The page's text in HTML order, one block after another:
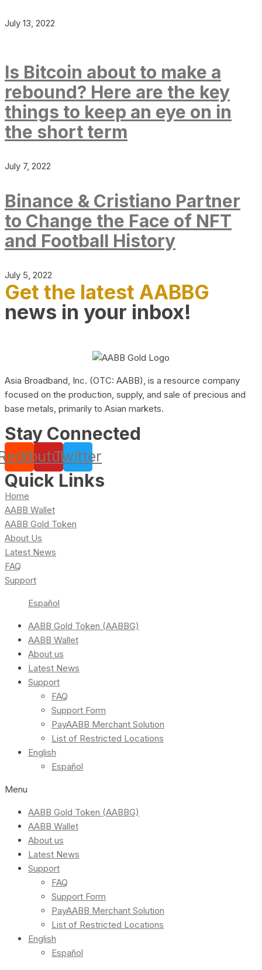
July 13, 2022
Is Bitcoin about to make a
rebound? Here are the key
things to keep an eye on in
the short term
July 7, 2022
Binance & Cristiano Partner
to Change the Face of NFT
and Football History
July 5, 2022
Get the latest AABBG
news in your inbox!
Asia Broadband, Inc. (OTC: AABB), is a resource company
focused on the production, supply, and sale of precious and
base metals, primarily to Asian markets.
Stay Connected
YoutubeTwitter
Quick Links
Home
AABB Wallet
AABB Gold Token
About Us
Latest News
FAQ
Support
Español
AABB Gold Token (AABBG)
AABB Wallet
About us
Latest News
Support
FAQ
Support Form
PayAABB Merchant Solution
List of Restricted Locations
English
Español
Menu
AABB Gold Token (AABBG)
AABB Wallet
About us
Latest News
Support
FAQ
Support Form
PayAABB Merchant Solution
List of Restricted Locations
English
Español